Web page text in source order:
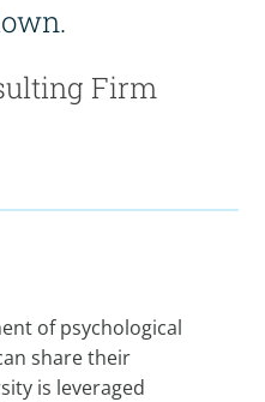
Firm
of psychological
share their
is leveraged